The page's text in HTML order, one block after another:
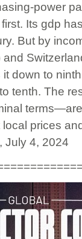
power
Its gdp
But by
down to
tenth. The
prices
July 4, 2024